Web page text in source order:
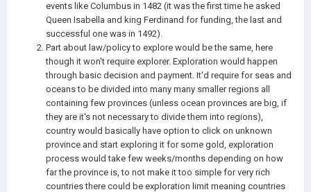
events like Columbus in 1482 (it was the first time he asked
Queen Isabella and king Ferdinand for funding, the last and
successful one was in 1492).
Part about law/policy to explore would be the same, here
though it won't require explorer. Exploration would happen
through basic decision and payment. It'd require for seas and
oceans to be divided into many many smaller regions all
containing few provinces (unless ocean provinces are big, if
they are it's not necessary to divide them into regions),
country would basically have option to click on unknown
province and start exploring it for some gold, exploration
process would take few weeks/months depending on how
far the province is, to not make it too simple for very rich
countries there could be exploration limit meaning countries